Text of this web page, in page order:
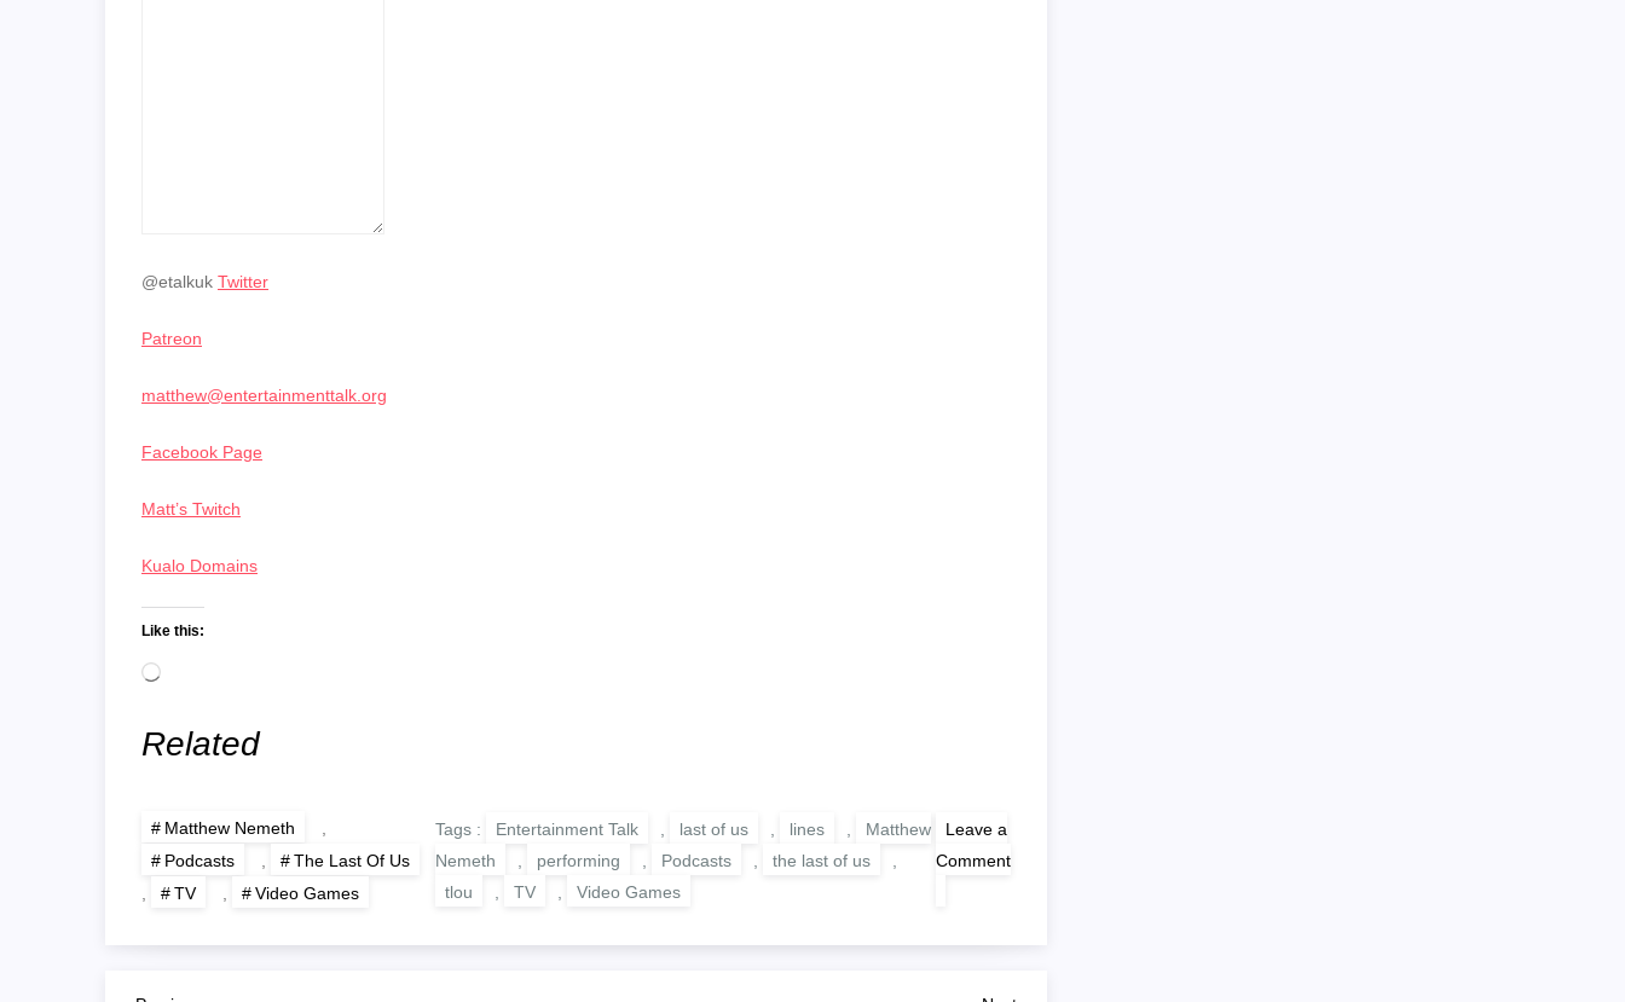
@etalkuk Twitter
Patreon
matthew@entertainmenttalk.org
Facebook Page
Matt’s Twitch
Kualo Domains
Like this:
Loading…
Related
Matthew Nemeth
,
Podcasts
,
The Last Of Us
,
TV , Video Games
Tags : Entertainment Talk last of us lines
Matthew
Nemeth
performing Podcasts the last of us
tlou
TV Video Games
Leave a
Comment
Lines